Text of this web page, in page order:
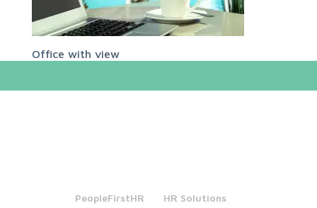
Office with view
PeopleFirstHR
HR Solutions